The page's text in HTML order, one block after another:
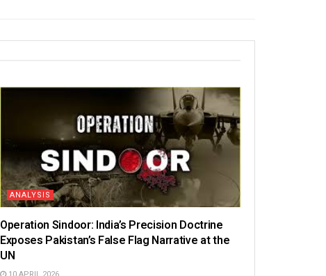
ANALYSIS
Operation Sindoor: India’s Precision Doctrine
Exposes Pakistan’s False Flag Narrative at the
UN